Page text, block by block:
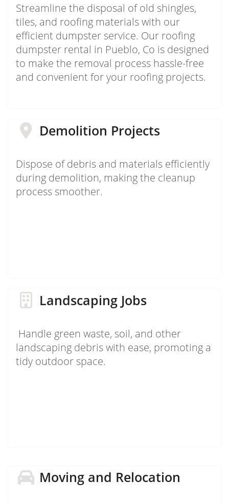
Streamline the disposal of old shingles,
tiles, and roofing materials with our
efficient dumpster service. Our roofing
dumpster rental in Pueblo, Co is designed
to make the removal process hassle-free
and convenient for your roofing projects.
Demolition Projects
Dispose of debris and materials efficiently
during demolition, making the cleanup
process smoother.
Landscaping Jobs
Handle green waste, soil, and other
landscaping debris with ease, promoting a
tidy outdoor space.
Moving and Relocation